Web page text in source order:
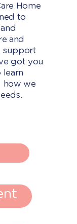
Home
to
and
support
got you
learn
how we